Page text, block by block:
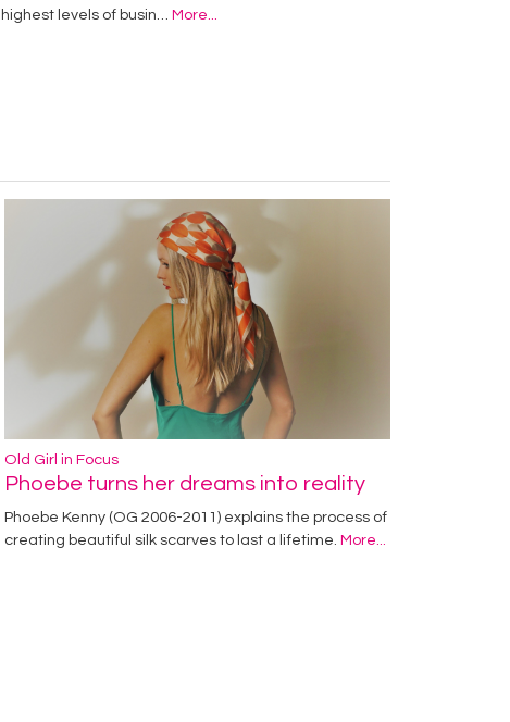
highest levels of busin… More...
Old Girl in Focus
Phoebe turns her dreams into reality
Phoebe Kenny (OG 2006-2011) explains the process of
creating beautiful silk scarves to last a lifetime.More...